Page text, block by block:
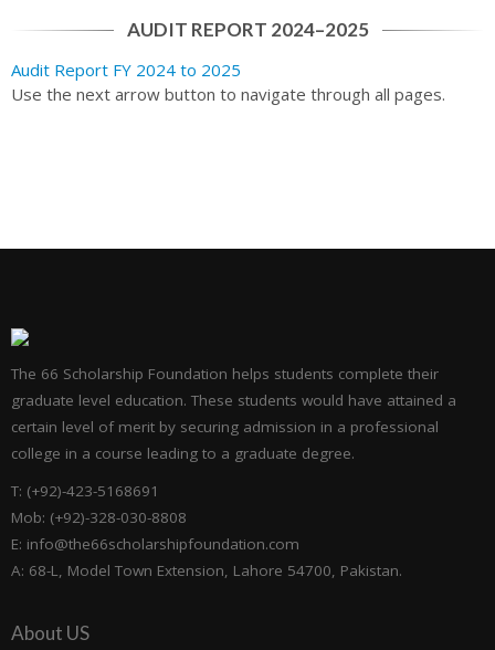
AUDIT REPORT 2024–2025
Audit Report FY 2024 to 2025
Use the next arrow button to navigate through all pages.
The 66 Scholarship Foundation helps students complete their
graduate level education. These students would have attained a
certain level of merit by securing admission in a professional
college in a course leading to a graduate degree.
T: (+92)-423-5168691
Mob: (+92)-328-030-8808
E: info@the66scholarshipfoundation.com
A: 68-L, Model Town Extension, Lahore 54700, Pakistan.
About US